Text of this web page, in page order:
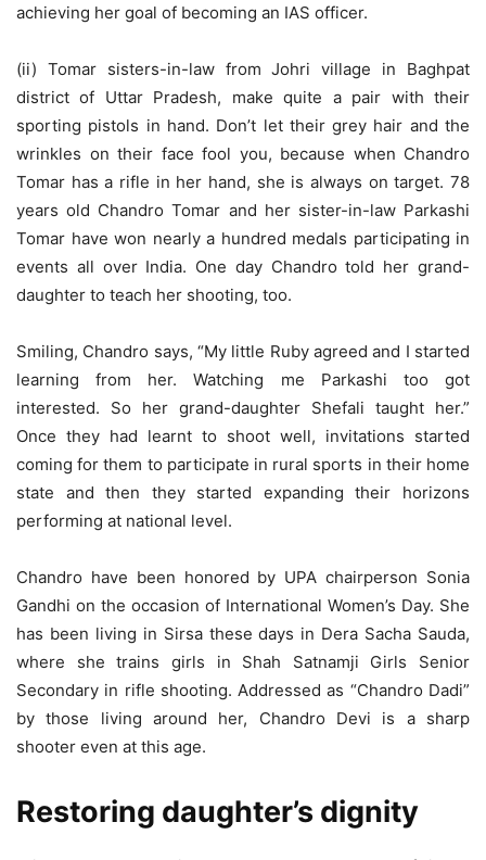
achieving her goal of becoming an IAS officer.
(ii) Tomar sisters-in-law from Johri village in Baghpat
district of Uttar Pradesh, make quite a pair with their
sporting pistols in hand. Don’t let their grey hair and the
wrinkles on their face fool you, because when Chandro
Tomar has a rifle in her hand, she is always on target. 78
years old Chandro Tomar and her sister-in-law Parkashi
Tomar have won nearly a hundred medals participating in
events all over India. One day Chandro told her grand-
daughter to teach her shooting, too.
Smiling, Chandro says, “My little Ruby agreed and I started
learning from her. Watching me Parkashi too got
interested. So her grand-daughter Shefali taught her.”
Once they had learnt to shoot well, invitations started
coming for them to participate in rural sports in their home
state and then they started expanding their horizons
performing at national level.
Chandro have been honored by UPA chairperson Sonia
Gandhi on the occasion of International Women’s Day. She
has been living in Sirsa these days in Dera Sacha Sauda,
where she trains girls in Shah Satnamji Girls Senior
Secondary in rifle shooting. Addressed as “Chandro Dadi”
by those living around her, Chandro Devi is a sharp
shooter even at this age.
Restoring daughter’s dignity